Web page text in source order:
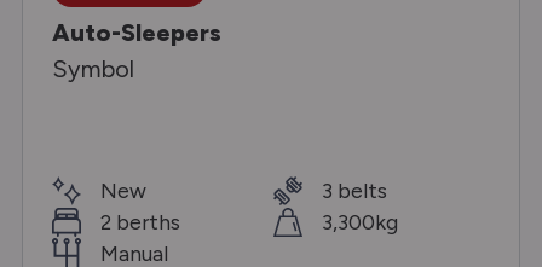
Auto-Sleepers
Symbol
New
2 berths
Manual
3 belts
3,300kg